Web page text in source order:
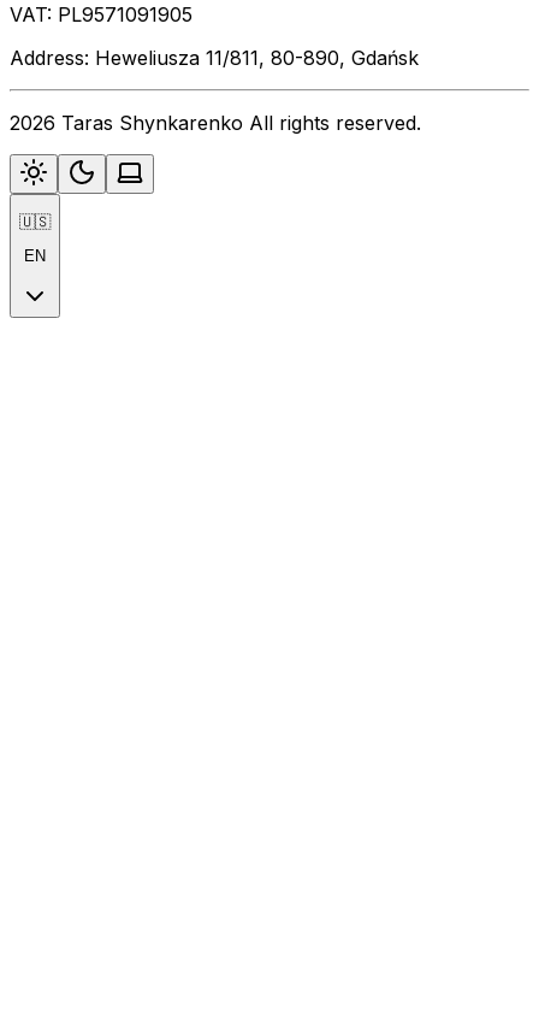
VAT: PL9571091905
Address: Heweliusza 11/811, 80-890, Gdańsk
2026 Taras Shynkarenko All rights reserved.
🇺🇸
EN